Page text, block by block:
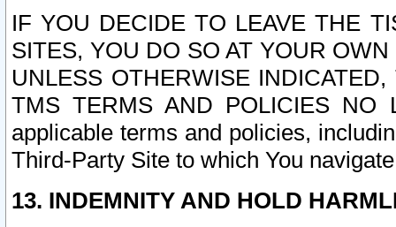
IF YOU DECIDE TO LEAVE THE
SITES, YOU DO SO AT YOUR
UNLESS OTHERWISE
TMS TERMS AND POLICIES NO
applicable terms and policies,
Third-Party Site to which You
13. INDEMNITY AND HOLD